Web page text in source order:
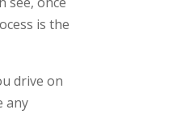
is the
drive on
any